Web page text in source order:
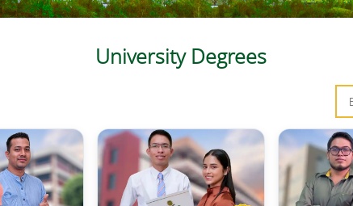
University Degrees